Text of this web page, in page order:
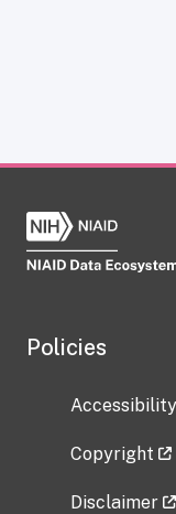
Policies
Accessibility
Copyright
Disclaimer